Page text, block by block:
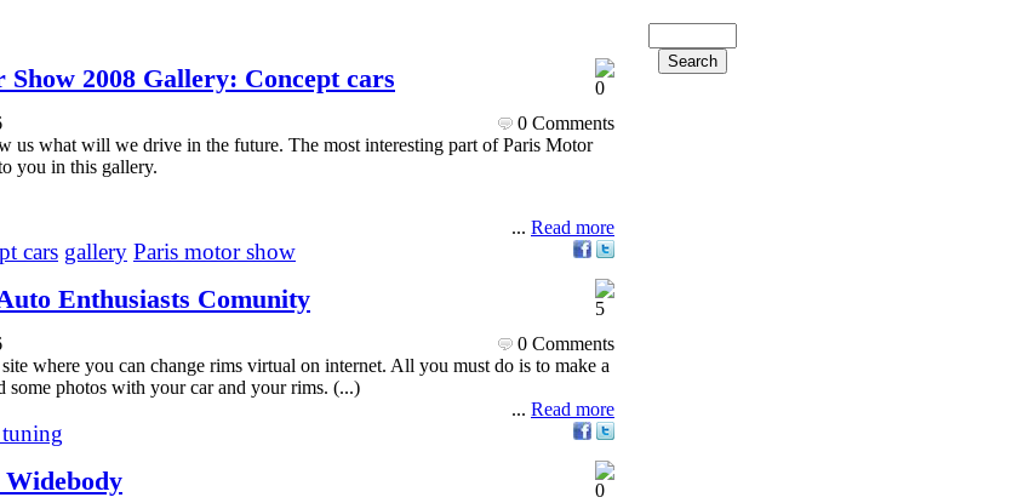
2008 Gallery: Concept cars
0 Comments
us what will we drive in the future. The most interesting part of Paris Motor
you in this gallery.
... Read more
cars gallery Paris motor show
Enthusiasts Comunity
0 Comments
where you can change rims virtual on internet. All you must do is to make a
some photos with your car and your rims. (...)
... Read more